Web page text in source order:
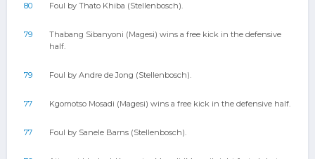
80 Foul by Thato Khiba (Stellenbosch).
79
Thabang Sibanyoni (Magesi) wins a free kick in the defensive
half.
79 Foul by Andre de Jong (Stellenbosch).
77 Kgomotso Mosadi (Magesi) wins a free kick in the defensive half.
77 Foul by Sanele Barns (Stellenbosch).